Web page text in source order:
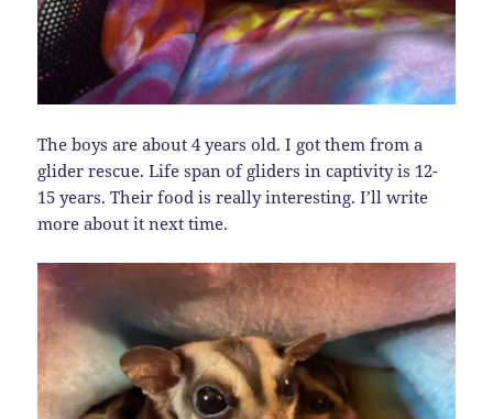
The boys are about 4 years old. I got them from a
glider rescue. Life span of gliders in captivity is 12-
15 years. Their food is really interesting. I’ll write
more about it next time.